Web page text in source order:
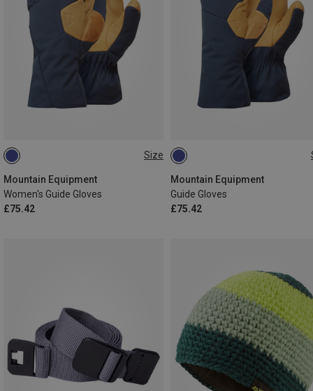
Size
Mountain Equipment
Women's Guide Gloves
£75.42
XS
Mountain Equipment
Guide Gloves
£75.42
S